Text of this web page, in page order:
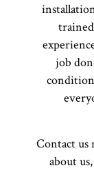
job
Contact us
about